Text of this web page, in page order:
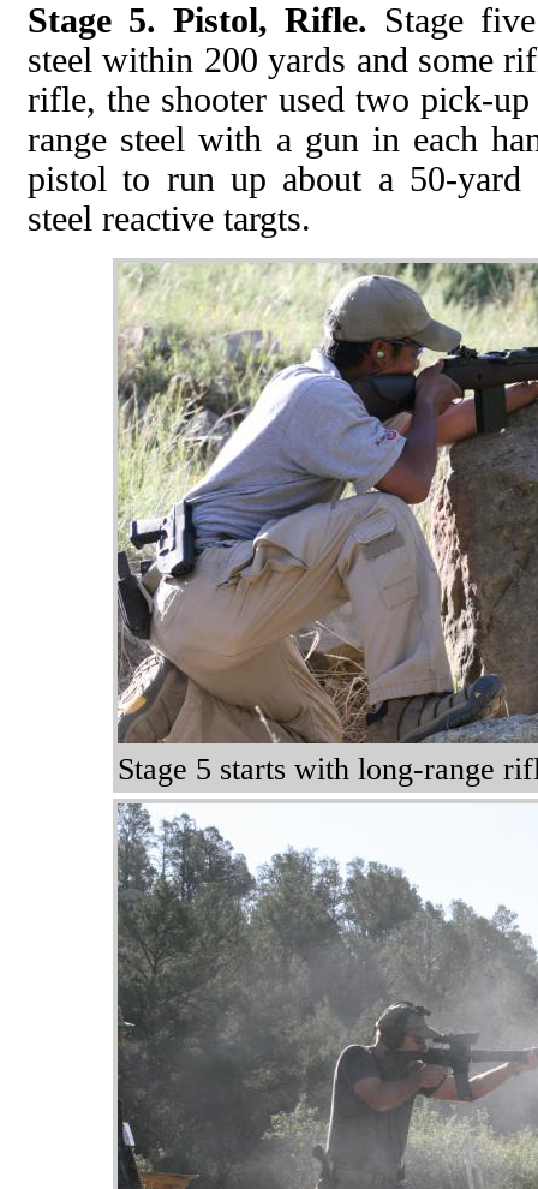
Stage 5. Pistol, Rifle. Stage
steel within 200 yards and some
rifle, the shooter used two pick-
range steel with a gun in each
pistol to run up about a 50-yard
steel reactive targts.
Stage 5 starts with long-range